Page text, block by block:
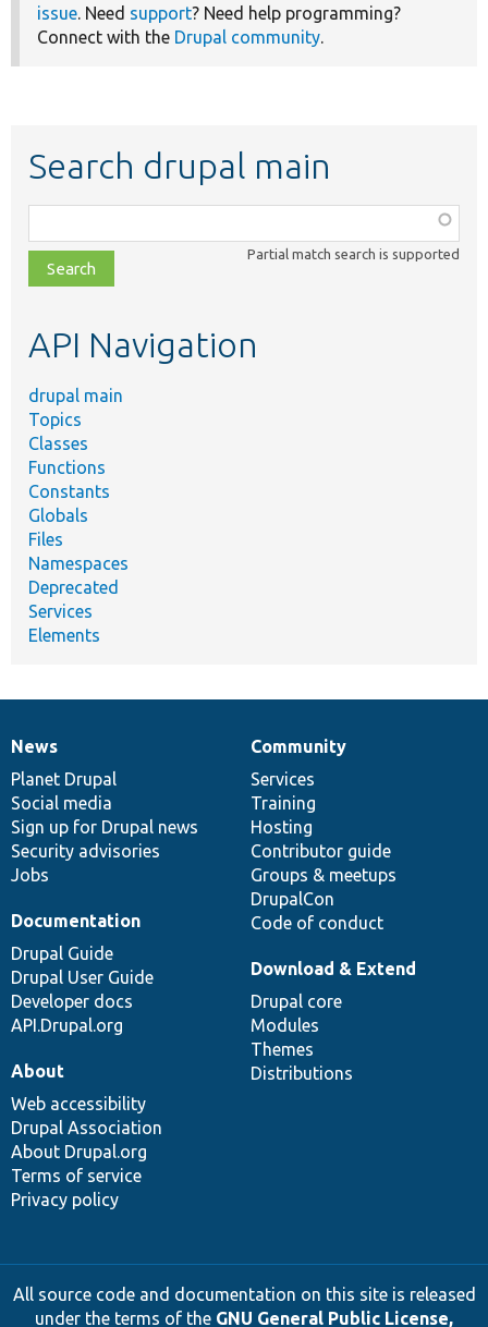
issue. Need support? Need help programming?
Connect with the Drupal community.
Search drupal main
class,
file,
topic,
Partial match search is supported
API Navigation
drupal main
Topics
Classes
Functions
Constants
Globals
Files
Namespaces
Deprecated
Services
Elements
News
items
News
Planet Drupal
Social media
Sign up for Drupal news
Security advisories
Jobs
Our
community
Community
Services
Training
Hosting
Contributor guide
Groups & meetups
DrupalCon
Code of conduct
Documentation
Documentation
Drupal Guide
Drupal User Guide
Developer docs
API.Drupal.org
Drupal
code
base
Download & Extend
Drupal core
Modules
Themes
Distributions
Governance
of
community
About
Web accessibility
Drupal Association
About Drupal.org
Terms of service
Privacy policy
All source code and documentation on this site is released
under the terms of the GNU General Public License,